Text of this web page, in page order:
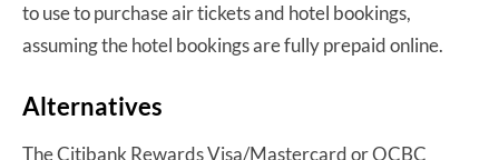
to use to purchase air tickets and hotel bookings,
assuming the hotel bookings are fully prepaid online.
Alternatives
The Citibank Rewards Visa/Mastercard or OCBC